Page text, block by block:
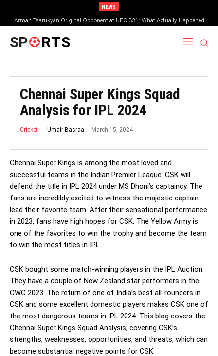
NEWS
Arman Tsarukyan Original Opponent at UFC 331: What Actually Happened
SP RTS
Chennai Super Kings Squad
Analysis for IPL 2024
Cricket Umair Basraa March 15, 2024
Chennai Super Kings is among the most loved and
successful teams in the Indian Premier League. CSK will
defend the title in IPL 2024 under MS Dhoni’s captaincy. The
fans are incredibly excited to witness the majestic captain
lead their favorite team. After their sensational performance
in 2023, fans have high hopes for CSK. The Yellow Army is
one of the favorites to win the trophy and become the team
to win the most titles in IPL.
CSK bought some match-winning players in the IPL Auction.
They have a couple of New Zealand star performers in the
CWC 2023. The return of one of India’s best all-rounders in
CSK and some excellent domestic players makes CSK one of
the most dangerous teams in IPL 2024. This blog covers the
Chennai Super Kings Squad Analysis, covering CSK’s
strengths, weaknesses, opportunities, and threats, which can
become substantial negative points for CSK.